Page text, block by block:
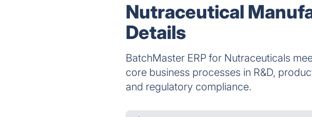
Nutraceutical
Details
BatchMaster ERP for Nutraceuticals
core business processes in R&D,
and regulatory compliance.